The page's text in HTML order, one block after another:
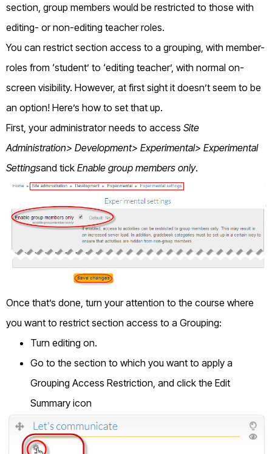
section, group members would be restricted to those with
editing- or non-editing teacher roles.
You can restrict section access to a grouping, with member-
roles from ‘student’ to ‘editing teacher’, with normal on-
screen visibility. However, at first sight it doesn’t seem to be
an option! Here’s how to set that up.
First, your administrator needs to access Site
Administration> Development> Experimental> Experimental
Settingsand tick Enable group members only.
Once that’s done, turn your attention to the course where
you want to restrict section access to a Grouping:
Turn editing on.
Go to the section to which you want to apply a
Grouping Access Restriction, and click the Edit
Summary icon